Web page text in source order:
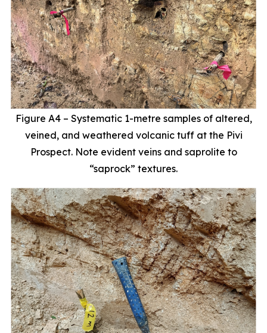
Figure A4 – Systematic 1-metre samples of altered,
veined, and weathered volcanic tuff at the Pivi
Prospect. Note evident veins and saprolite to
“saprock” textures.